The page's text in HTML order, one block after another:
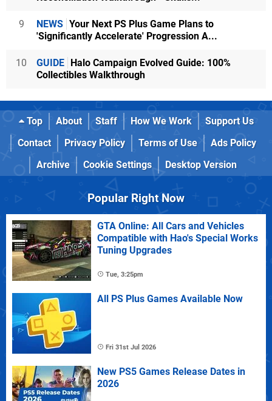
9 NEWS Your Next PS Plus Game Plans to
'Significantly Accelerate' Progression A...
10 GUIDE Halo Campaign Evolved Guide: 100%
Collectibles Walkthrough
Top About Staff How We Work
Support Us
Contact
Privacy Policy Terms of Use
Ads Policy
Archive
Cookie Settings Desktop Version
Popular Right Now
GTA Online: All Cars and Vehicles
Compatible with Hao's Special Works
Tuning Upgrades
Tue, 3:25pm
All PS Plus Games Available Now
Fri 31st Jul 2026
New PS5 Games Release Dates in
2026